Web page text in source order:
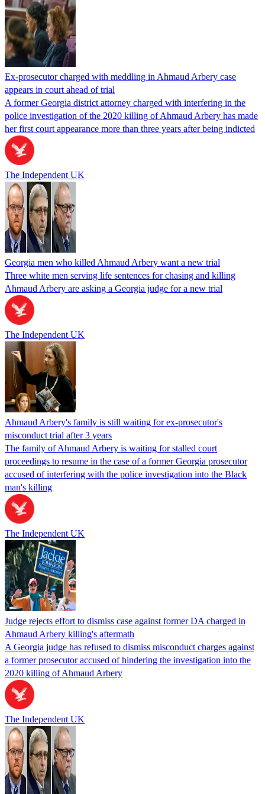
Ex-prosecutor charged with meddling in Ahmaud Arbery case
appears in court ahead of trial
A former Georgia district attorney charged with interfering in the
police investigation of the 2020 killing of Ahmaud Arbery has made
her first court appearance more than three years after being indicted
The Independent UK
Georgia men who killed Ahmaud Arbery want a new trial
Three white men serving life sentences for chasing and killing
Ahmaud Arbery are asking a Georgia judge for a new trial
The Independent UK
Ahmaud Arbery's family is still waiting for ex-prosecutor's
misconduct trial after 3 years
The family of Ahmaud Arbery is waiting for stalled court
proceedings to resume in the case of a former Georgia prosecutor
accused of interfering with the police investigation into the Black
man's killing
The Independent UK
Judge rejects effort to dismiss case against former DA charged in
Ahmaud Arbery killing's aftermath
A Georgia judge has refused to dismiss misconduct charges against
a former prosecutor accused of hindering the investigation into the
2020 killing of Ahmaud Arbery
The Independent UK